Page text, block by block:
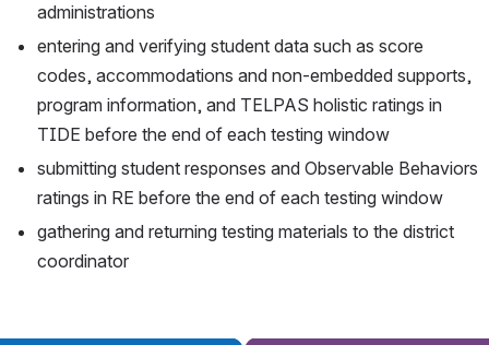
administrations
entering and verifying student data such as score
codes, accommodations and non-embedded supports,
program information, and TELPAS holistic ratings in
TIDE before the end of each testing window
submitting student responses and Observable Behaviors
ratings in RE before the end of each testing window
gathering and returning testing materials to the district
coordinator